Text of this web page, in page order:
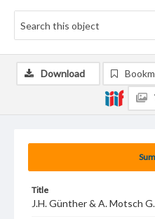
Title
J.H. Günther & A. Motsch
Download